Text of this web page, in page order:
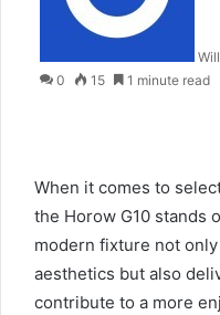
0 15 1 minute read
When it comes to
the Horow G10 stands
modern fixture not
aesthetics but also
contribute to a more